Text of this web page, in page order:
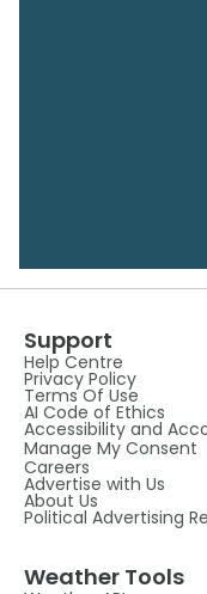
Support
Help Centre
Privacy Policy
Terms Of Use
AI Code of Ethics
Accessibility and
Manage My Consent
Careers
Advertise with Us
About Us
Political Advertising
Weather Tools